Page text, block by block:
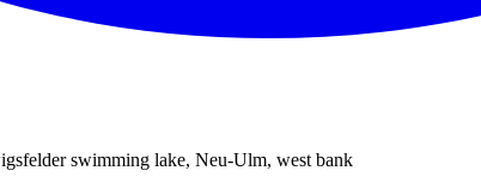
swimming lake, Neu-Ulm, west bank